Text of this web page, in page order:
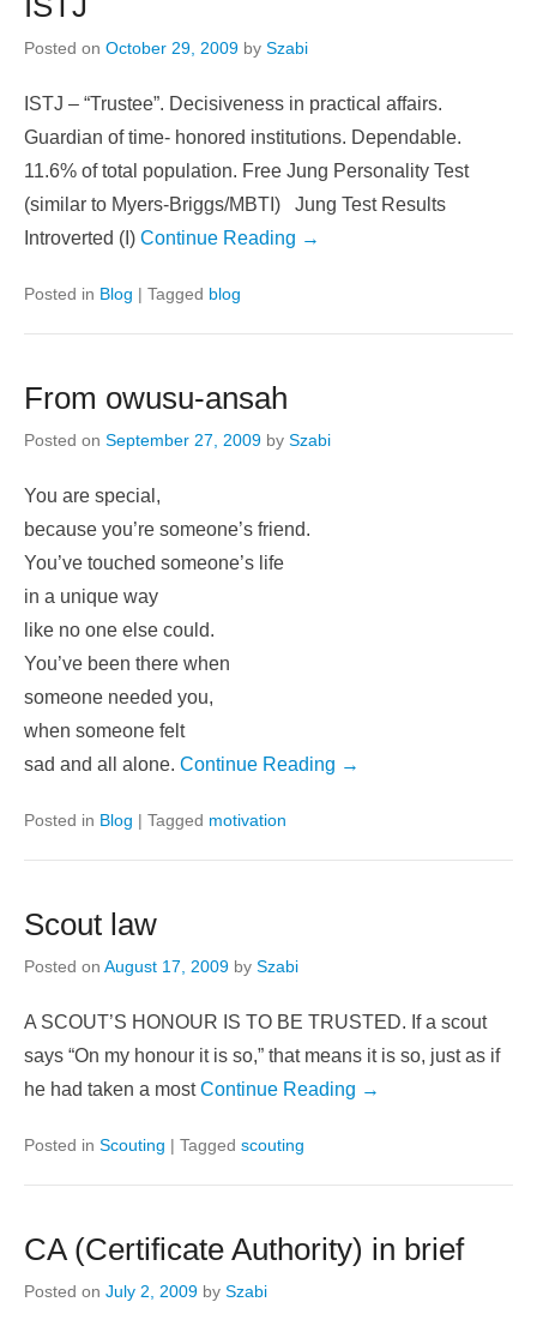
ISTJ
Posted on October 29, 2009bySzabi
ISTJ – “Trustee”. Decisiveness in practical affairs.
Guardian of time- honored institutions. Dependable.
(similar to Myers-Briggs/MBTI) Jung Test Results
Introverted (I)Continue Reading →
Posted in Blog|Taggedblog
From owusu-ansah
Posted onSeptember 27, 2009bySzabi
You are special,
because you’re someone’s friend.
You’ve touched someone’s life
in a unique way
like no one else could.
You’ve been there when
when someone felt
sad and all alone.Continue Reading →
Posted inBlog|Tagged
Scout law
Posted on August 17, 2009 by Szabi
says “On my honour it is so,” that means it is so, just as if
he had taken a mostContinue Reading →
Posted inScouting|Taggedscouting